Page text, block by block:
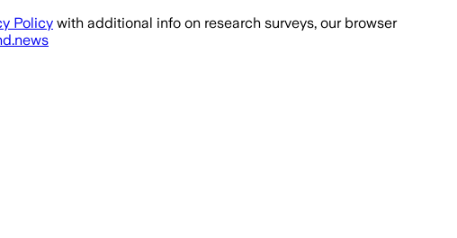
Policy with additional info on research surveys, our browser